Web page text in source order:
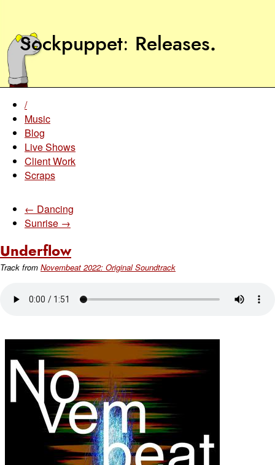
Sockpuppet Releases.
/
Music
Blog
Live Shows
Client Work
Scraps
← Dancing
Sunrise →
Underflow
Track from Novembeat 2022: Original Soundtrack